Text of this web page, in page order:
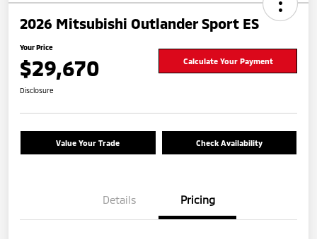
2026 Mitsubishi Outlander Sport ES
Your Price
$29,670 Calculate Your Payment
Disclosure
Value Your Trade Check Availability
Details Pricing